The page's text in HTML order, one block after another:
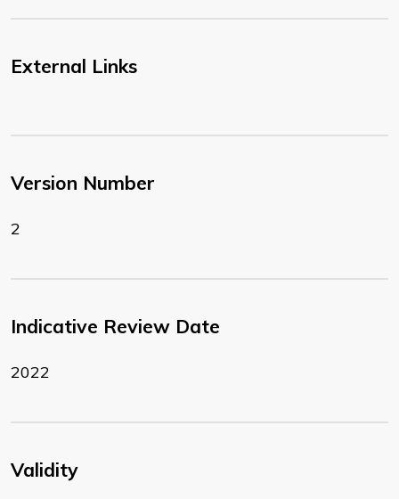
External Links
Version Number
2
Indicative Review Date
2022
Validity